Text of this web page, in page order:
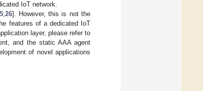
IoT network.
,26]. However, this is not the
features of a dedicated IoT
layer, please refer to
and the static AAA agent
of novel applications